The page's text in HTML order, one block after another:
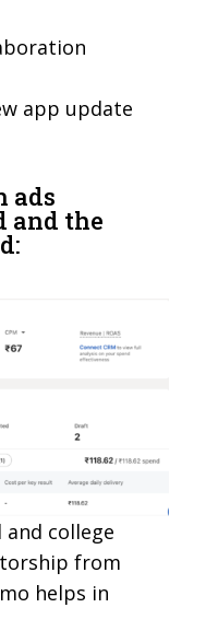
app update
ads
and the
college
from
helps in